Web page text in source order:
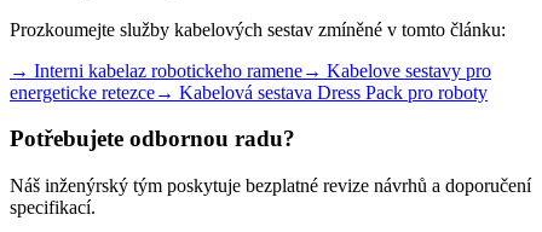
Prozkoumejte služby kabelových sestav zmíněné v tomto článku:
→ Interni kabelaz robotickeho ramene→ Kabelove sestavy pro
energeticke retezce→ Kabelová sestava Dress Pack pro roboty
Potřebujete odbornou radu?
Náš inženýrský tým poskytuje bezplatné revize návrhů a doporučení
specifikací.